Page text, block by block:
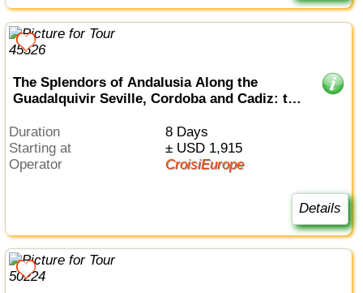
The Splendors of Andalusia Along the
Guadalquivir Seville, Cordoba and Cadiz: the
to-port cruise)
Duration
8 Days
Starting at
± USD 1,915
Operator
CroisiEurope
Details